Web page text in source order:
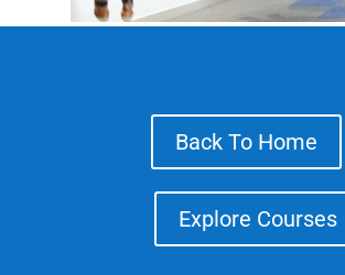
Back To Home
Explore Courses